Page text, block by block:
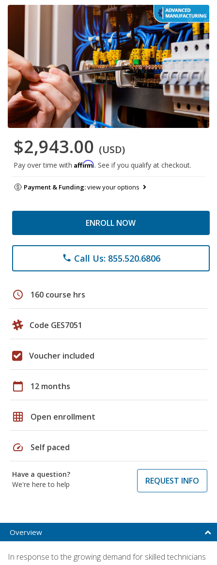
$2,943.00 (USD)
Pay over time with Affirm. See if you qualify at checkout.
Payment & Funding:view your options
ENROLL NOW
phone Call Us: 855.520.6806
schedule 160 course hrs
Code GES7051
Voucher included
calendar_today 12 months
grid_on Open enrollment
speed Self paced
Have a question?
We're here to help
REQUEST INFO
Overview
In response to the growing demand for skilled technicians